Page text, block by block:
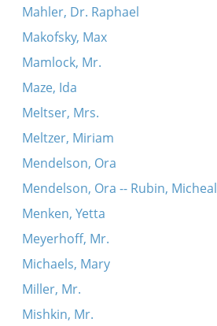
Mahler, Dr. Raphael
Makofsky, Max
Mamlock, Mr.
Maze, Ida
Meltser, Mrs.
Meltzer, Miriam
Mendelson, Ora
Mendelson, Ora -- Rubin, Micheal
Menken, Yetta
Meyerhoff, Mr.
Michaels, Mary
Miller, Mr.
Mishkin, Mr.